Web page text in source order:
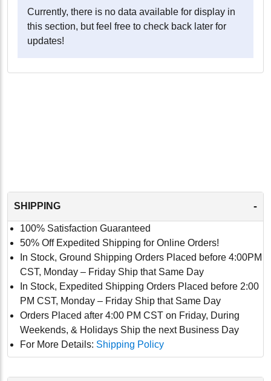
Currently, there is no data available for display in
this section, but feel free to check back later for
updates!
SHIPPING -
100% Satisfaction Guaranteed
50% Off Expedited Shipping for Online Orders!
In Stock, Ground Shipping Orders Placed before 4:00PM
CST, Monday – Friday Ship that Same Day
In Stock, Expedited Shipping Orders Placed before 2:00
PM CST, Monday – Friday Ship that Same Day
Orders Placed after 4:00 PM CST on Friday, During
Weekends, & Holidays Ship the next Business Day
For More Details: Shipping Policy